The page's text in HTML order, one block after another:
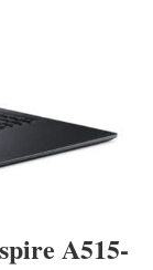
A515-